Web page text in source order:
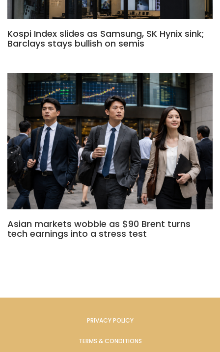
Kospi Index slides as Samsung, SK Hynix sink;
Barclays stays bullish on semis
Asian markets wobble as $90 Brent turns
tech earnings into a stress test
PRIVACY POLICY
TERMS & CONDITIONS